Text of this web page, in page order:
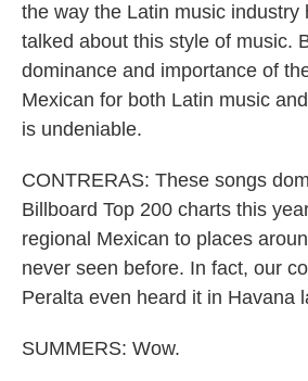
the way the Latin music industry
talked about this style of music.
dominance and importance of
Mexican for both Latin music
is undeniable.
CONTRERAS: These songs
Billboard Top 200 charts this
regional Mexican to places
never seen before. In fact, our
Peralta even heard it in Havana
SUMMERS: Wow.